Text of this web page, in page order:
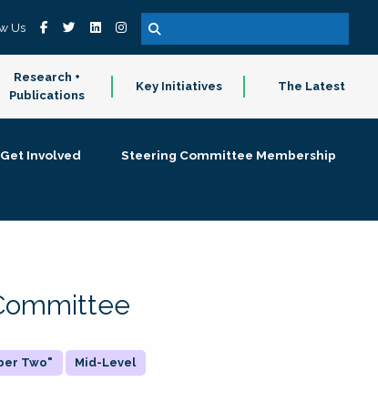
Us
Research +
Publications
Key Initiatives The Latest
Get Involved
Steering Committee Membership
Two" Mid-Level